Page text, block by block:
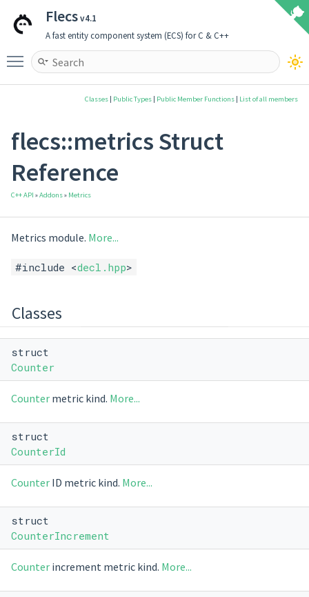
Flecsv4.1
A fast entity component system (ECS) for C & C++
Toggle main menu visibility
Classes | Public Types | Public Member Functions | List of all members
flecs::metrics Struct
Reference
C++ API »Addons» Metrics
Metrics module. More...
#include <decl.hpp>
Classes
struct
Counter
Counter metric kind. More...
struct
CounterId
Counter ID metric kind. More...
struct
CounterIncrement
Counter increment metric kind. More...